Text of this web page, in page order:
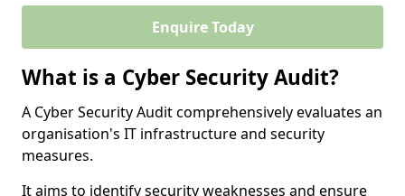
Enquire Today
What is a Cyber Security Audit?
A Cyber Security Audit comprehensively evaluates an
organisation's IT infrastructure and security
measures.
It aims to identify security weaknesses and ensure